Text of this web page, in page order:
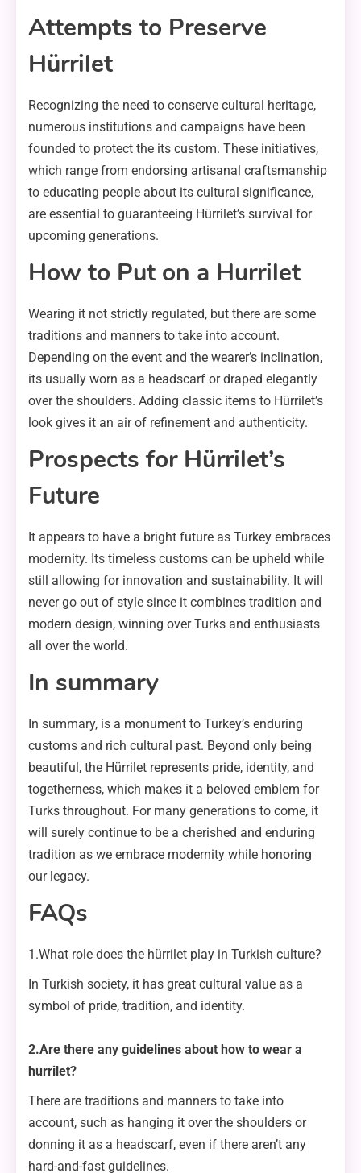
Attempts to Preserve
Hürrilet
Recognizing the need to conserve cultural heritage,
numerous institutions and campaigns have been
founded to protect the its custom. These initiatives,
which range from endorsing artisanal craftsmanship
to educating people about its cultural significance,
are essential to guaranteeing Hürrilet’s survival for
upcoming generations.
How to Put on a Hurrilet
Wearing it not strictly regulated, but there are some
traditions and manners to take into account.
Depending on the event and the wearer’s inclination,
its usually worn as a headscarf or draped elegantly
over the shoulders. Adding classic items to Hürrilet’s
look gives it an air of refinement and authenticity.
Prospects for Hürrilet’s
Future
It appears to have a bright future as Turkey embraces
modernity. Its timeless customs can be upheld while
still allowing for innovation and sustainability. It will
never go out of style since it combines tradition and
modern design, winning over Turks and enthusiasts
all over the world.
In summary
In summary, is a monument to Turkey’s enduring
customs and rich cultural past. Beyond only being
beautiful, the Hürrilet represents pride, identity, and
togetherness, which makes it a beloved emblem for
Turks throughout. For many generations to come, it
will surely continue to be a cherished and enduring
tradition as we embrace modernity while honoring
our legacy.
FAQs
1.What role does the hürrilet play in Turkish culture?
In Turkish society, it has great cultural value as a
symbol of pride, tradition, and identity.
2.Are there any guidelines about how to wear a
hurrilet?
There are traditions and manners to take into
account, such as hanging it over the shoulders or
donning it as a headscarf, even if there aren’t any
hard-and-fast guidelines.